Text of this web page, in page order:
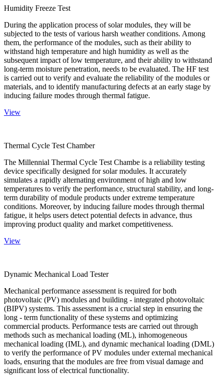
Humidity Freeze Test
During the application process of solar modules, they will be
subjected to the tests of various harsh weather conditions. Among
them, the performance of the modules, such as their ability to
withstand high temperature and high humidity as well as the
subsequent impact of low temperature, and their ability to withstand
long-term moisture penetration, needs to be evaluated. The HF test
is carried out to verify and evaluate the reliability of the modules or
materials, and to identify manufacturing defects at an early stage by
inducing failure modes through thermal fatigue.
View
Thermal Cycle Test Chamber
The Millennial Thermal Cycle Test Chambe is a reliability testing
device specifically designed for solar modules. It accurately
simulates a rapidly alternating environment of high and low
temperatures to verify the performance, structural stability, and long-
term durability of module products under extreme temperature
conditions. Moreover, by inducing failure modes through thermal
fatigue, it helps users detect potential defects in advance, thus
improving product quality and market competitiveness.
View
Dynamic Mechanical Load Tester
Mechanical performance assessment is required for both
photovoltaic (PV) modules and building - integrated photovoltaic
(BIPV) systems. This assessment is a crucial step in ensuring the
long - term functionality of these systems and optimizing
commercial products. Performance tests are carried out through
methods such as mechanical loading (ML), inhomogeneous
mechanical loading (IML), and dynamic mechanical loading (DML)
to verify the performance of PV modules under external mechanical
loads, ensuring that the modules are free from visual damage and
significant loss of electrical functionality.